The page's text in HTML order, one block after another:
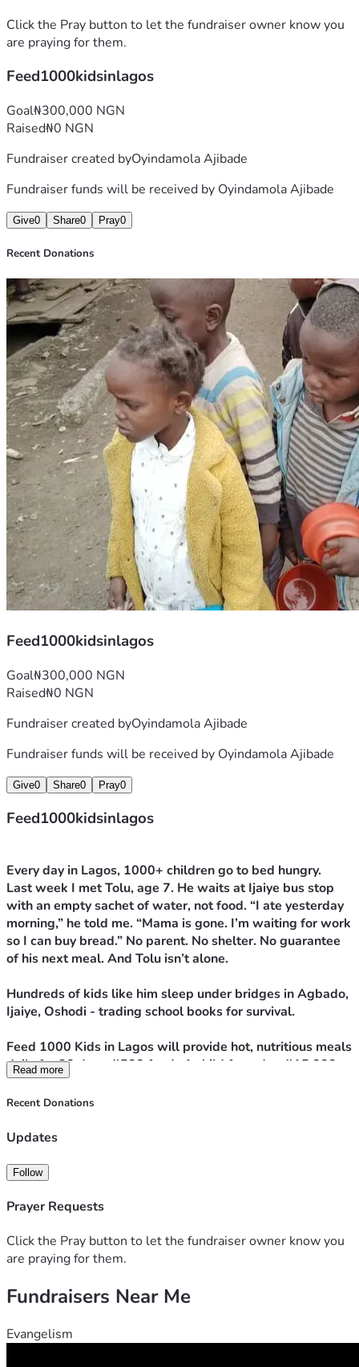
without hunger.
Click the Pray button to let the fundraiser owner know you
are praying for them.
Feed1000kidsinlagos
Goal₦300,000 NGN
Raised₦0 NGN
Fundraiser created byOyindamola Ajibade
Fundraiser funds will be received by Oyindamola Ajibade
Give0 Share0 Pray0
Recent Donations
Feed1000kidsinlagos
Goal₦300,000 NGN
Raised₦0 NGN
Fundraiser created byOyindamola Ajibade
Fundraiser funds will be received by Oyindamola Ajibade
Give0 Share0 Pray0
Feed1000kidsinlagos
Every day in Lagos, 1000+ children go to bed hungry.
Last week I met Tolu, age 7. He waits at Ijaiye bus stop
with an empty sachet of water, not food. “I ate yesterday
morning,” he told me. “Mama is gone. I’m waiting for work
so I can buy bread.” No parent. No shelter. No guarantee
of his next meal. And Tolu isn’t alone.
Hundreds of kids like him sleep under bridges in Agbado,
Ijaiye, Oshodi - trading school books for survival.
Feed 1000 Kids in Lagos will provide hot, nutritious meals
daily for 30 days. ₦500 feeds 1 child for a day. ₦15,000
feeds 1 child for a month.
kids eat.
to dream, energy to learn, and proof that someone cares.
without hunger.
Read more
Recent Donations
Updates
Follow
Prayer Requests
Click the Pray button to let the fundraiser owner know you
are praying for them.
Fundraisers Near Me
Evangelism